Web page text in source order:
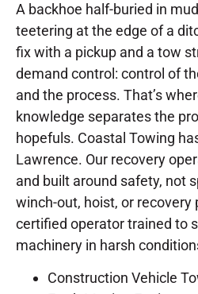
A backhoe half-buried in
teetering at the edge of a
fix with a pickup and a tow
demand control: control of
and the process. That’s
knowledge separates the
hopefuls. Coastal Towing
Lawrence. Our recovery
and built around safety, not
winch-out, hoist, or recovery
certified operator trained to
machinery in harsh
Construction Vehicle